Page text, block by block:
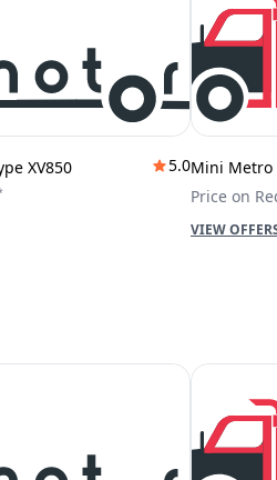
XV850
5.0Mini Metro
Price on
VIEW